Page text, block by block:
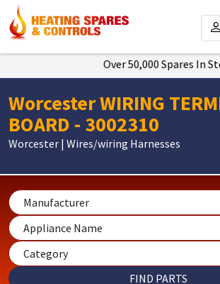
Over 50,000 Spares In
Worcester WIRING
BOARD - 3002310
Worcester | Wires/wiring Harnesses